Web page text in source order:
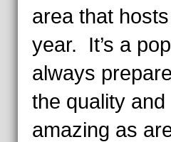
area that
year. It’s a
always
the quality
amazing as